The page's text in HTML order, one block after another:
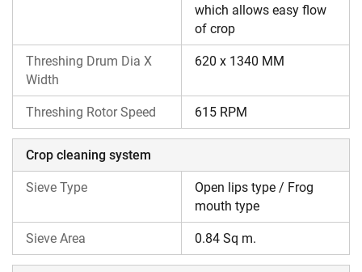
which allows easy flow
of crop
Threshing Drum Dia X
Width
620 x 1340 MM
Threshing Rotor Speed 615 RPM
Crop cleaning system
Sieve Type
Open lips type / Frog
mouth type
Sieve Area 0.84 Sq m.